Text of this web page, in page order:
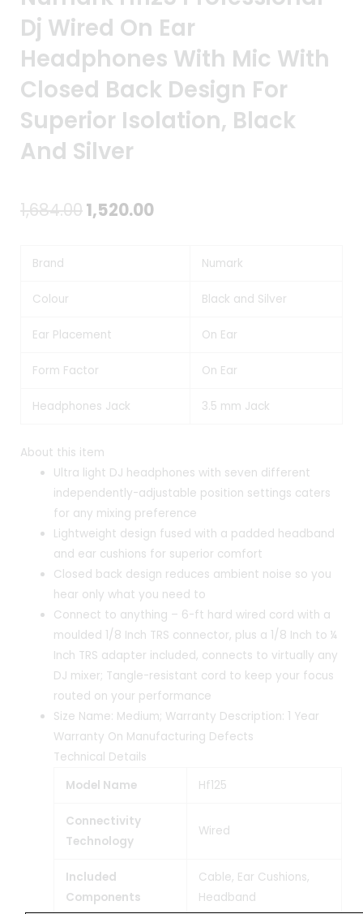
Dj Wired On Ear
Headphones With Mic With
Closed Back Design For
Superior Isolation, Black
And Silver
1,684.00Original
1,520.00Current
₹1,520.00.
Brand Numark
Colour Black and Silver
Ear Placement On Ear
Form Factor On Ear
Headphones Jack 3.5 mm Jack
About this item
Ultra light DJ headphones with seven different
independently-adjustable position settings caters
for any mixing preference
Lightweight design fused with a padded headband
and ear cushions for superior comfort
Closed back design reduces ambient noise so you
hear only what you need to
Connect to anything – 6-ft hard wired cord with a
moulded 1/8 Inch TRS connector, plus a 1/8 Inch to ¼
Inch TRS adapter included, connects to virtually any
DJ mixer; Tangle-resistant cord to keep your focus
routed on your performance
Size Name: Medium; Warranty Description: 1 Year
Warranty On Manufacturing Defects
Technical Details
Model Name
‎Hf125
Connectivity
Technology
‎Wired
Included
Components
‎Cable, Ear Cushions,
Headband